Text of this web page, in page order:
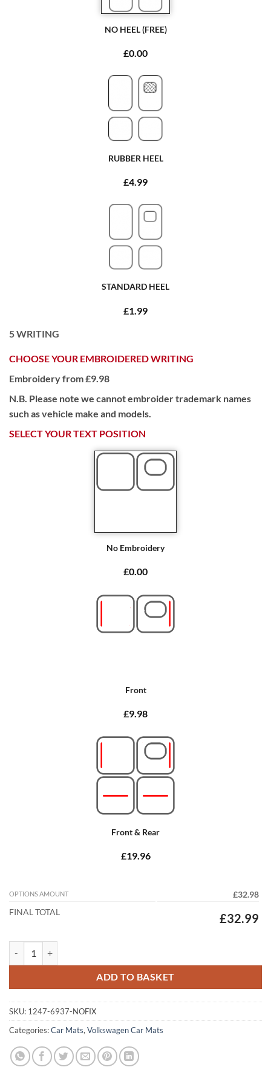
NO HEEL (FREE)
£0.00
RUBBER HEEL
£4.99
STANDARD HEEL
£1.99
5WRITING
CHOOSE YOUR EMBROIDERED WRITING
Embroidery from £9.98
N.B. Please note we cannot embroider trademark names
such as vehicle make and models.
SELECT YOUR TEXT POSITION
No Embroidery
£0.00
Front
£9.98
Front & Rear
£19.96
OPTIONS AMOUNT
£32.98
FINAL TOTAL
£32.99
ADD TO BASKET
SKU: 1247-6937-NOFIX
Categories:Car Mats, Volkswagen Car Mats